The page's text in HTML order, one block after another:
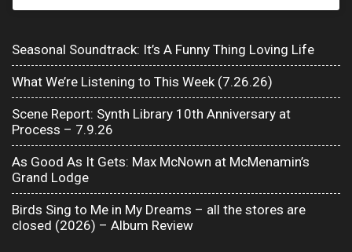
Seasonal Soundtrack: It’s A Funny Thing Loving Life
What We’re Listening to This Week (7.26.26)
Scene Report: Synth Library 10th Anniversary at
Process – 7.9.26
As Good As It Gets: Max McNown at McMenamin’s
Grand Lodge
Birds Sing to Me in My Dreams – all the stores are
closed (2026) – Album Review